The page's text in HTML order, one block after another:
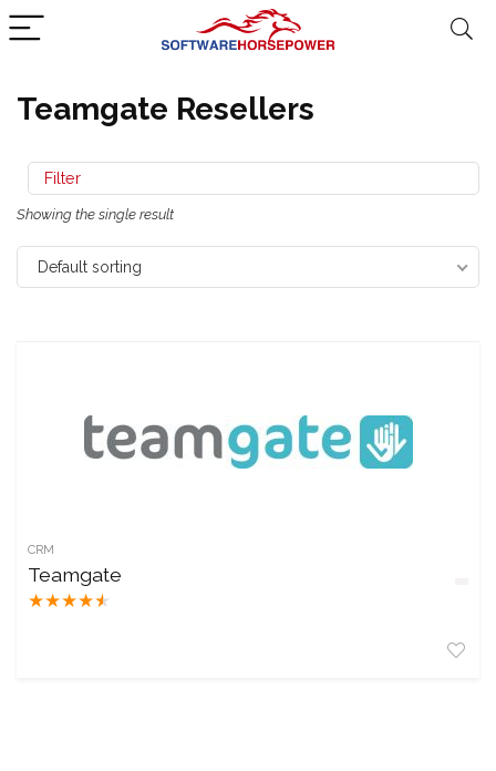
Teamgate Resellers
Filter
Showing the single result
Default sorting
CRM
Teamgate
★★★★★